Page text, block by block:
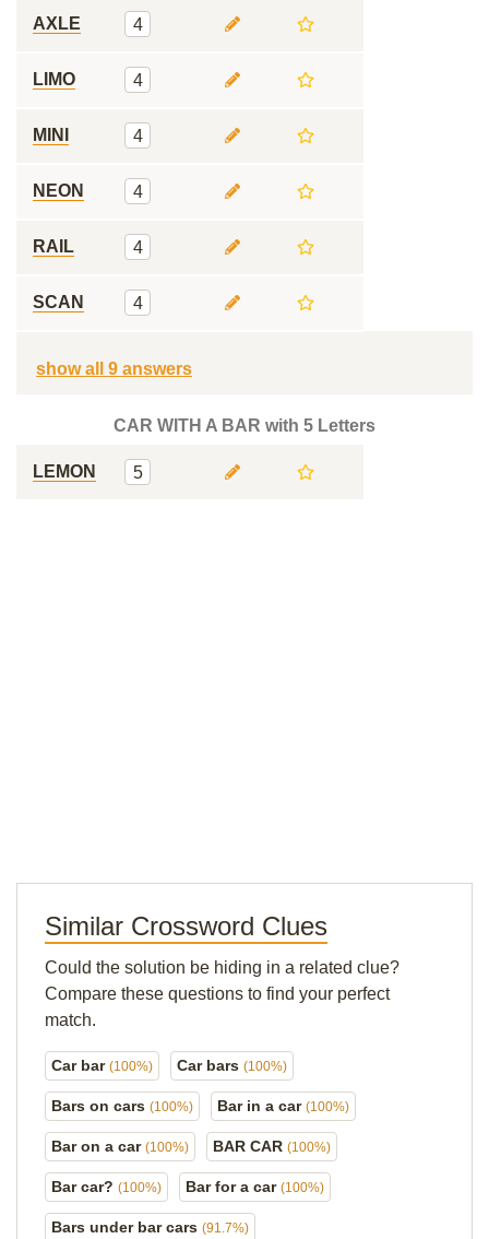
AXLE 4
LIMO 4
MINI 4
NEON 4
RAIL 4
SCAN 4
show all 9 answers
CAR WITH A BAR with 5 Letters
LEMON 5
Similar Crossword Clues
Could the solution be hiding in a related clue?
Compare these questions to find your perfect
match.
Car bar (100%) Car bars (100%)
Bars on cars (100%) Bar in a car (100%)
Bar on a car (100%) BAR CAR (100%)
Bar car? (100%) Bar for a car (100%)
Bars under bar cars (91.7%)